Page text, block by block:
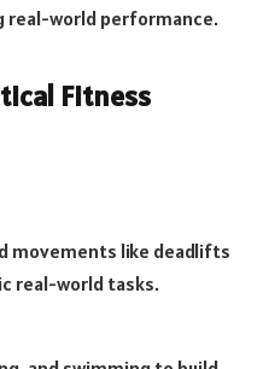
real-world performance.
Fitness
movements like deadlifts
real-world tasks.